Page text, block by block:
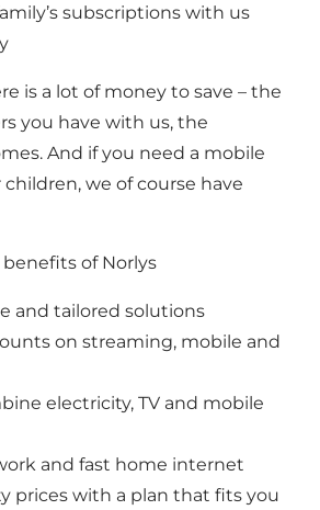
subscriptions with us
is a lot of money to save – the
you have with us, the
And if you need a mobile
we of course have
of Norlys
and tailored solutions
on streaming, mobile and
electricity, TV and mobile
and fast home internet
prices with a plan that fits you